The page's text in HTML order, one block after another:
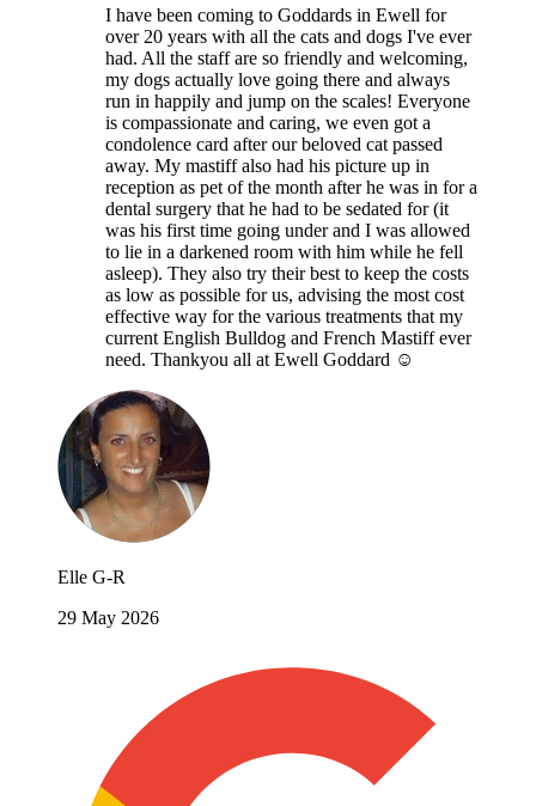
I have been coming to Goddards in Ewell for
over 20 years with all the cats and dogs I've ever
had. All the staff are so friendly and welcoming,
my dogs actually love going there and always
run in happily and jump on the scales! Everyone
is compassionate and caring, we even got a
condolence card after our beloved cat passed
away. My mastiff also had his picture up in
reception as pet of the month after he was in for a
dental surgery that he had to be sedated for (it
was his first time going under and I was allowed
to lie in a darkened room with him while he fell
asleep). They also try their best to keep the costs
as low as possible for us, advising the most cost
effective way for the various treatments that my
current English Bulldog and French Mastiff ever
need. Thankyou all at Ewell Goddard ☺️
Elle G-R
29 May 2026